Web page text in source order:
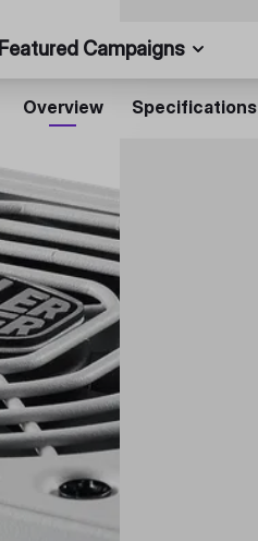
Featured Campaigns
Overview Specifications